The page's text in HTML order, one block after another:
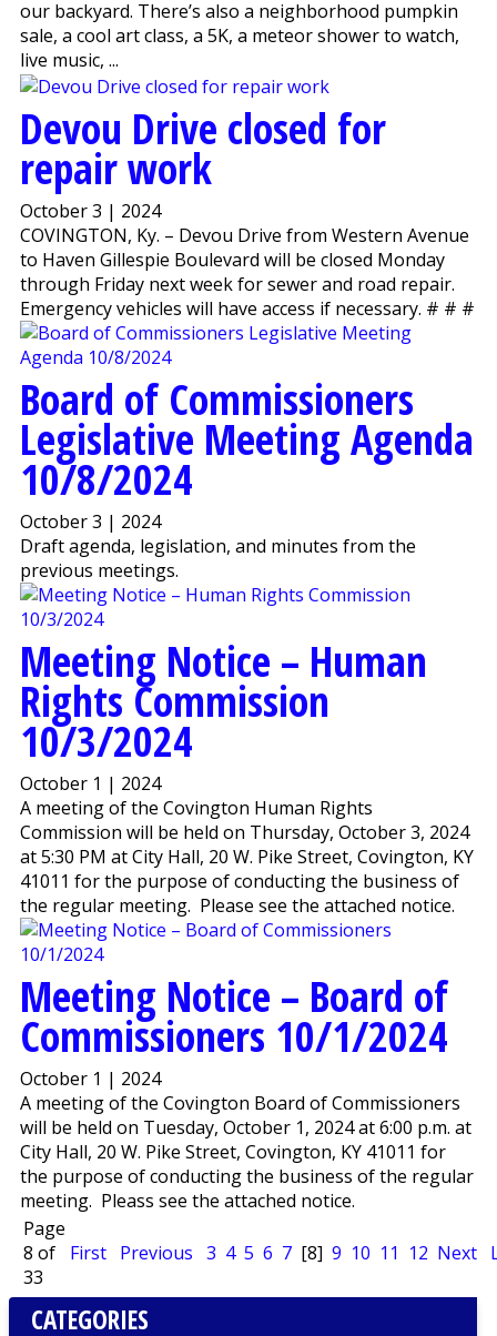
our backyard. There’s also a neighborhood pumpkin
sale, a cool art class, a 5K, a meteor shower to watch,
live music, ...
Devou Drive closed for
repair work
October 3 | 2024
COVINGTON, Ky. – Devou Drive from Western Avenue
to Haven Gillespie Boulevard will be closed Monday
through Friday next week for sewer and road repair.
Emergency vehicles will have access if necessary. # # #
Board of Commissioners
Legislative Meeting Agenda
10/8/2024
October 3 | 2024
Draft agenda, legislation, and minutes from the
previous meetings.
Meeting Notice – Human
Rights Commission
10/3/2024
October 1 | 2024
A meeting of the Covington Human Rights
Commission will be held on Thursday, October 3, 2024
at 5:30 PM at City Hall, 20 W. Pike Street, Covington, KY
41011 for the purpose of conducting the business of
the regular meeting. Please see the attached notice.
Meeting Notice – Board of
Commissioners 10/1/2024
October 1 | 2024
A meeting of the Covington Board of Commissioners
will be held on Tuesday, October 1, 2024 at 6:00 p.m. at
City Hall, 20 W. Pike Street, Covington, KY 41011 for
the purpose of conducting the business of the regular
meeting. Pleass see the attached notice.
Page
8 of
33
First Previous 3 4 5 6 7 [8] 9 10 11 12 Next
CATEGORIES